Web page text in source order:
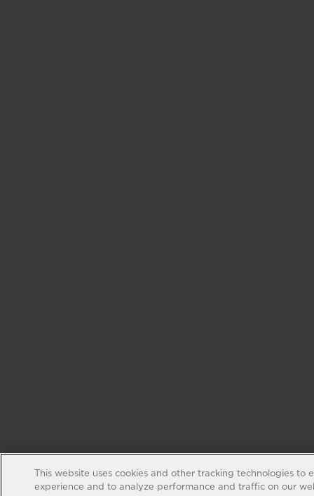
This website uses cookies and other tracking technologies to
experience and to analyze performance and traffic on our